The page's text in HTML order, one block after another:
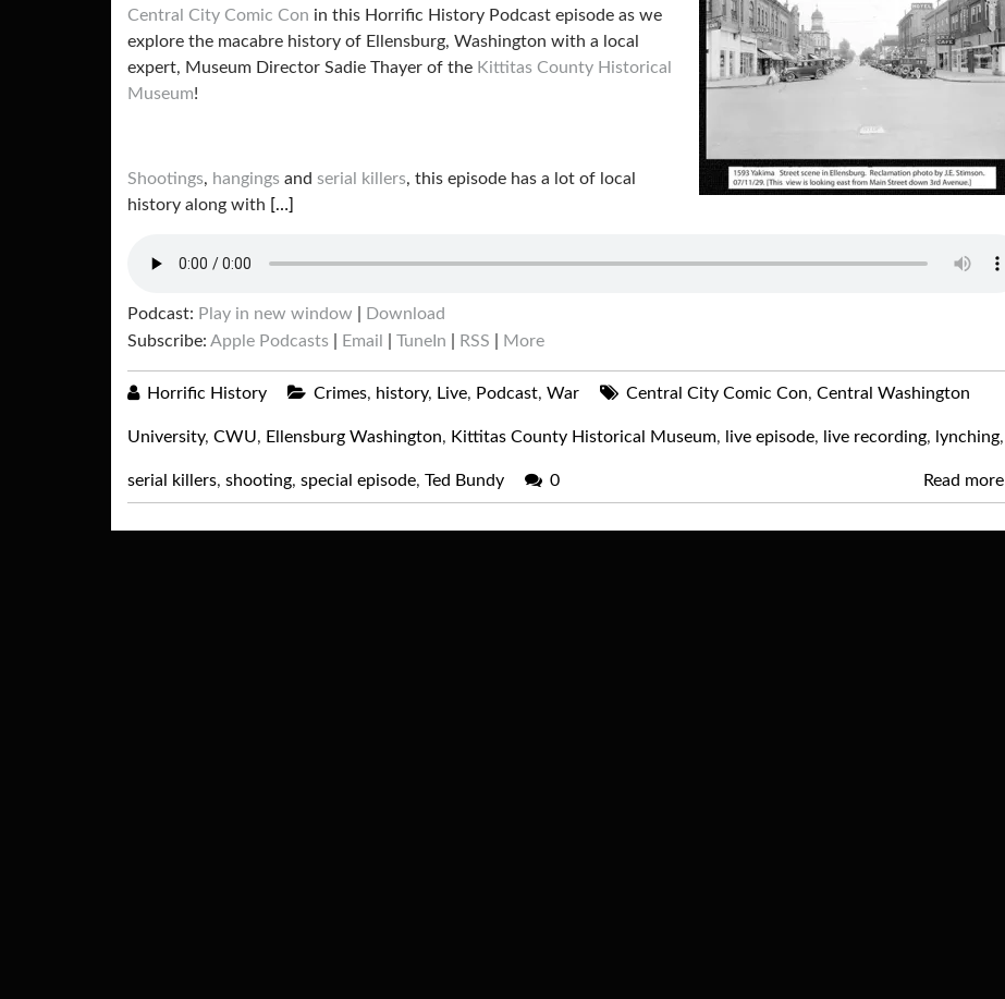
Central City Comic Con in this Horrific History Podcast episode as we
explore the macabre history of Ellensburg, Washington with a local
expert, Museum Director Sadie Thayer of the Kittitas County Historical
Museum!
Shootings, hangings and serial killers, this episode has a lot of local
history along with […]
Podcast: Play in new window
Download
Subscribe: Apple Podcasts Email TuneIn RSS More
Horrific History Crimes, history, Live, Podcast, War Central City Comic Con, Central Washington
University, CWU, Ellensburg Washington, Kittitas County Historical Museum, live episode, live recording, lynching,
serial killers, shooting, special episode, Ted Bundy 0 Read more